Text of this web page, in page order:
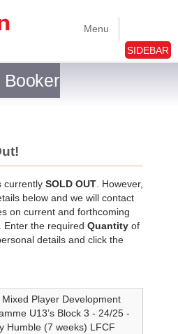
SIDEBAR
Menu
currently SOLD OUT . However,
below and we will contact
on current and forthcoming
Enter the required Quantity of
details and click the
Mixed Player Development
U13’s Block 3 - 24/25 -
Humble (7 weeks) LFCF